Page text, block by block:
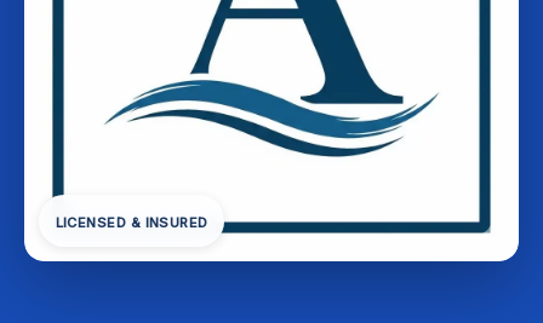
LICENSED & INSURED